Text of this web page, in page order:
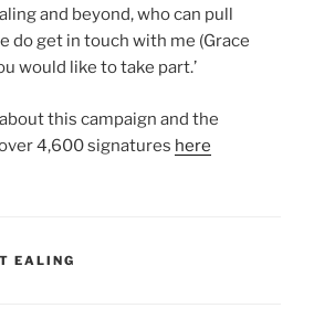
and beyond, who can pull
do get in touch with me (Grace
would like to take part.’
this campaign and the
4,600 signatures here
EALING